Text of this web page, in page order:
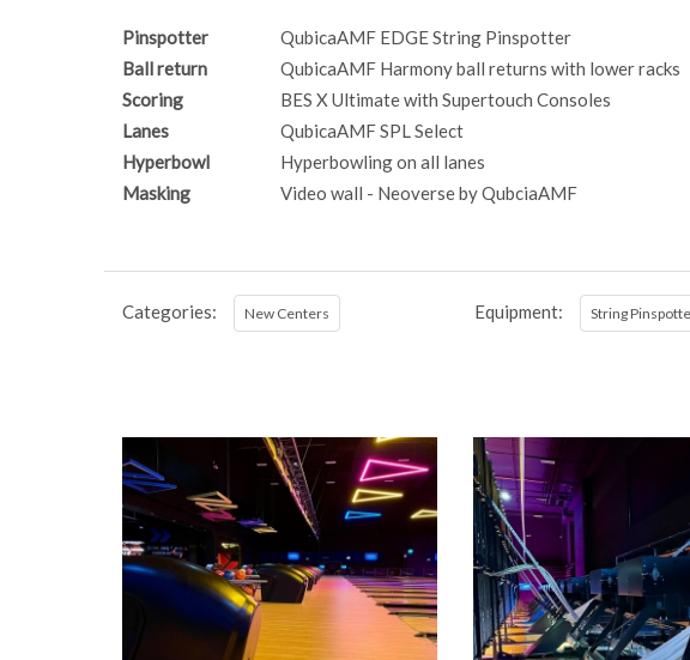
Pinspotter QubicaAMF EDGE String Pinspotter
Ball return
QubicaAMF Harmony ball returns with lower racks
Scoring
BES X Ultimate with Supertouch Consoles
Lanes
QubicaAMF SPL Select
Hyperbowl
Hyperbowling on all lanes
Masking
Video wall - Neoverse by QubciaAMF
Categories: New Centers Equipment: String